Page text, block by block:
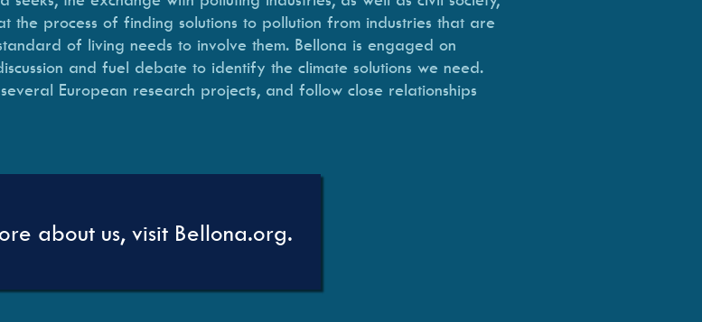
the process of finding solutions to pollution from industries that are
of living needs to involve them. Bellona is engaged on
and fuel debate to identify the climate solutions we need.
European research projects, and follow close relationships
about us, visit Bellona.org.